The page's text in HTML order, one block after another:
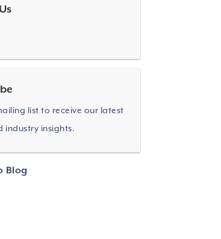
list to receive our latest
industry insights.
Blog